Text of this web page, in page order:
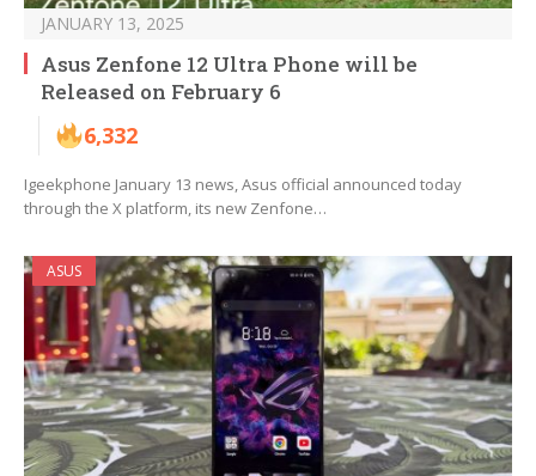
JANUARY 13, 2025
Asus Zenfone 12 Ultra Phone will be
Released on February 6
6,332
Igeekphone January 13 news, Asus official announced today
through the X platform, its new Zenfone…
ASUS